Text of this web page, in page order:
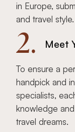
in Europe,
and travel style.
2. Meet
To ensure a
handpick and
specialists,
knowledge
travel dreams.